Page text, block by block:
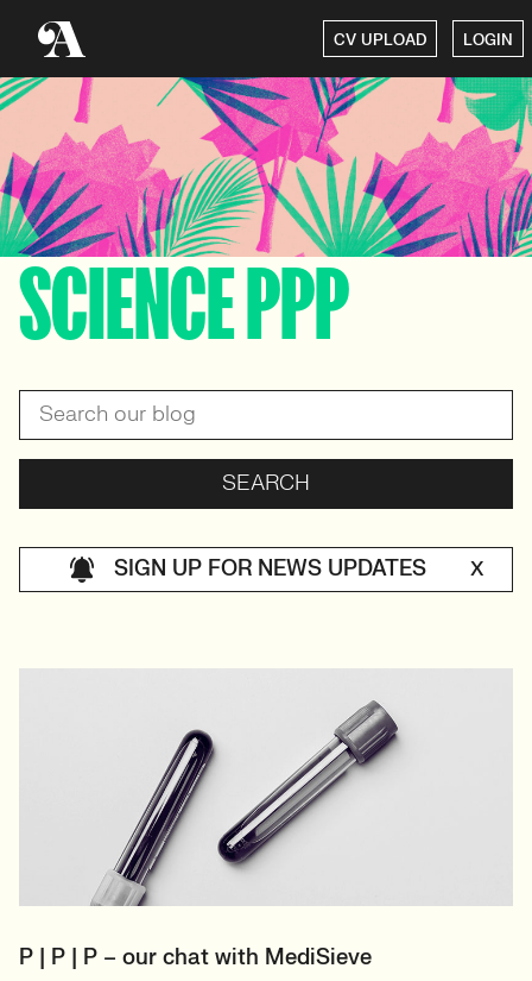
CV UPLOAD LOGIN
SCIENCE PPP
SIGN UP FOR NEWS UPDATES X
P | P | P – our chat with MediSieve